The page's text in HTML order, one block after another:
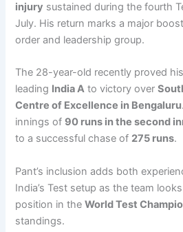
injury sustained during the fourth
July. His return marks a major
order and leadership group.
The 28-year-old recently proved
leading India A to victory over
Centre of Excellence in Bengaluru
innings of 90 runs in the second
to a successful chase of 275 runs.
Pant’s inclusion adds both
India’s Test setup as the team
position in theWorld Test
standings.